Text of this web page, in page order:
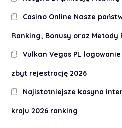
Casino Online Nasze
Ranking, Bonusy oraz Metody
Vulkan Vegas PL
zbyt rejestrację 2026
Najistotniejsze kasyna
kraju 2026 ranking